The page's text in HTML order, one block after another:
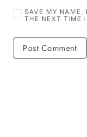
SAVE MY NAME,
THE NEXT TIME